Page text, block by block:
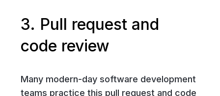
3. Pull request and
code review
Many modern-day software development
teams practice this pull request and code